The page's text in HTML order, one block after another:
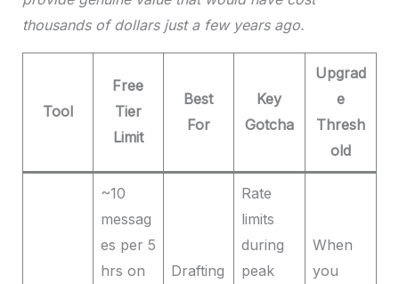
thousands of dollars just a few years ago.
Tool
Free
Tier
Limit
Best
For
Key
Gotcha
Upgrad
e
Thresh
old
~10
messag
es per 5
hrs on
Drafting
Rate
limits
during
peak
When
you